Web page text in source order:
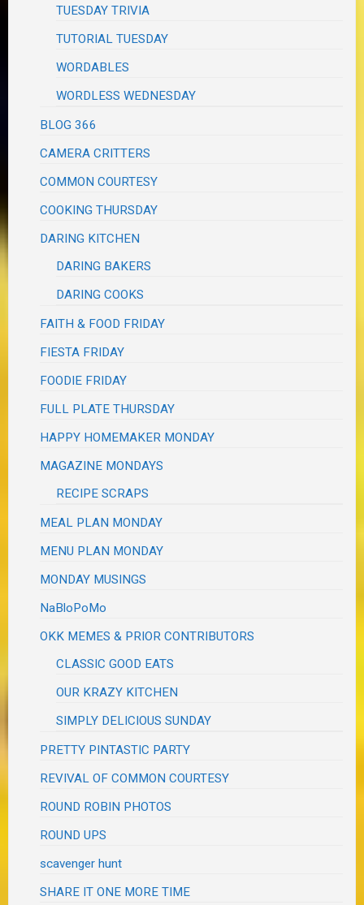
TUESDAY TRIVIA
TUTORIAL TUESDAY
WORDABLES
WORDLESS WEDNESDAY
BLOG 366
CAMERA CRITTERS
COMMON COURTESY
COOKING THURSDAY
DARING KITCHEN
DARING BAKERS
DARING COOKS
FAITH & FOOD FRIDAY
FIESTA FRIDAY
FOODIE FRIDAY
FULL PLATE THURSDAY
HAPPY HOMEMAKER MONDAY
MAGAZINE MONDAYS
RECIPE SCRAPS
MEAL PLAN MONDAY
MENU PLAN MONDAY
MONDAY MUSINGS
NaBloPoMo
OKK MEMES & PRIOR CONTRIBUTORS
CLASSIC GOOD EATS
OUR KRAZY KITCHEN
SIMPLY DELICIOUS SUNDAY
PRETTY PINTASTIC PARTY
REVIVAL OF COMMON COURTESY
ROUND ROBIN PHOTOS
ROUND UPS
scavenger hunt
SHARE IT ONE MORE TIME